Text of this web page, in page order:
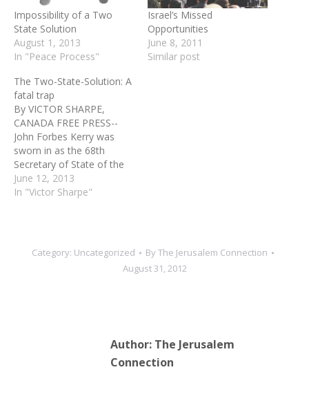
Impossibility of a Two
State Solution
August 1, 2013
In "Peace Process"
Israel’s Missed
Opportunities
June 8, 2011
Similar post
The Two-State-Solution: A
fatal trap
By VICTOR SHARPE,
CANADA FREE PRESS--
John Forbes Kerry was
sworn in as the 68th
Secretary of State of the
United States on February
1, 2013. Kerry now is set,
Palestinian Authority to
push for…
June 12, 2013
In "Victor Sharpe"
Category: Uncategorized ByThe Jerusalem Connection
August 31, 2012
Author: The Jerusalem
Connection